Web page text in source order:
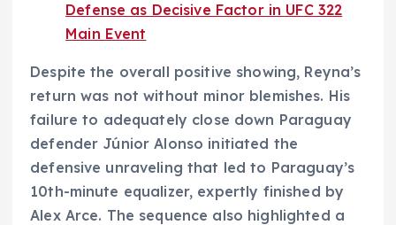
Defense as Decisive Factor in UFC 322
Main Event
Despite the overall positive showing, Reyna’s
return was not without minor blemishes. His
failure to adequately close down Paraguay
defender Júnior Alonso initiated the
defensive unraveling that led to Paraguay’s
10th-minute equalizer, expertly finished by
Alex Arce. The sequence also highlighted a